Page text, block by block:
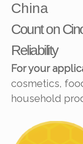
China
Count on
Reliability
For your
cosmetics,
household